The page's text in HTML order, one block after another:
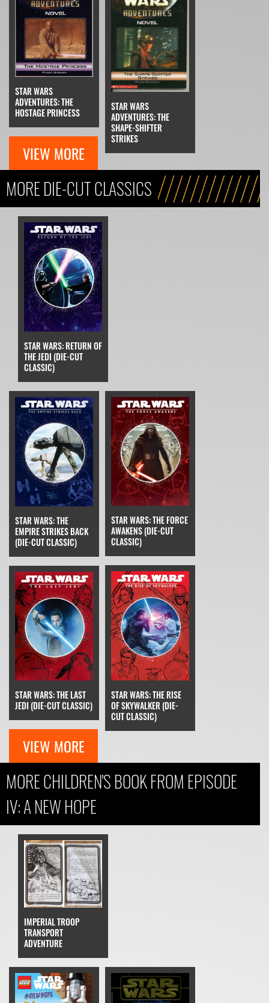
STAR WARS
ADVENTURES: THE
HOSTAGE PRINCESS
STAR WARS
ADVENTURES: THE
SHAPE-SHIFTER
STRIKES
VIEW MORE
MORE DIE-CUT CLASSICS
STAR WARS: RETURN OF
THE JEDI (DIE-CUT
CLASSIC)
STAR WARS: THE
EMPIRE STRIKES BACK
(DIE-CUT CLASSIC)
STAR WARS: THE FORCE
AWAKENS (DIE-CUT
CLASSIC)
STAR WARS: THE LAST
JEDI (DIE-CUT CLASSIC)
STAR WARS: THE RISE
OF SKYWALKER (DIE-
CUT CLASSIC)
VIEW MORE
MORE CHILDREN'S BOOK FROM EPISODE
IV: A NEW HOPE
IMPERIAL TROOP
TRANSPORT
ADVENTURE